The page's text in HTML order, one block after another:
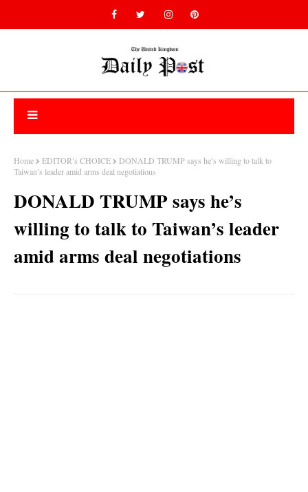
Home EDITOR’s CHOICE
DONALD TRUMP says he’s willing to talk to
Taiwan’s leader amid arms deal negotiations
DONALD TRUMP says he’s
willing to talk to Taiwan’s leader
amid arms deal negotiations